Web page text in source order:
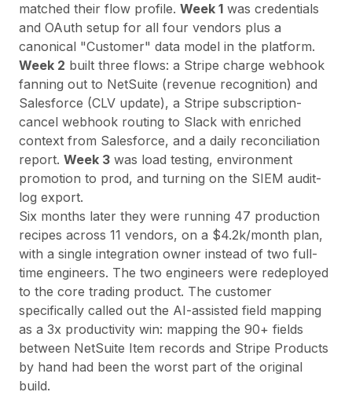
matched their flow profile. Week 1 was credentials
and OAuth setup for all four vendors plus a
canonical "Customer" data model in the platform.
Week 2 built three flows: a Stripe charge webhook
fanning out to NetSuite (revenue recognition) and
Salesforce (CLV update), a Stripe subscription-
cancel webhook routing to Slack with enriched
context from Salesforce, and a daily reconciliation
report. Week 3 was load testing, environment
promotion to prod, and turning on the SIEM audit-
log export.
Six months later they were running 47 production
recipes across 11 vendors, on a $4.2k/month plan,
with a single integration owner instead of two full-
time engineers. The two engineers were redeployed
to the core trading product. The customer
specifically called out the AI-assisted field mapping
as a 3x productivity win: mapping the 90+ fields
between NetSuite Item records and Stripe Products
by hand had been the worst part of the original
build.